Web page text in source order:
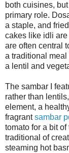
both cuisines,
primary role.
a staple, and
cakes like idli
are often central
a traditional
a lentil and
The sambar I
rather than
element, a
fragrantsambar
tomato for a bit
traditional of
steaming hot